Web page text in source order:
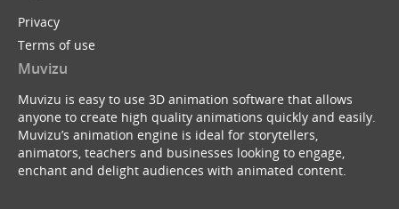
Privacy
Terms of use
Muvizu
Muvizu is easy to use 3D animation software that allows
anyone to create high quality animations quickly and easily.
Muvizu’s animation engine is ideal for storytellers,
animators, teachers and businesses looking to engage,
enchant and delight audiences with animated content.